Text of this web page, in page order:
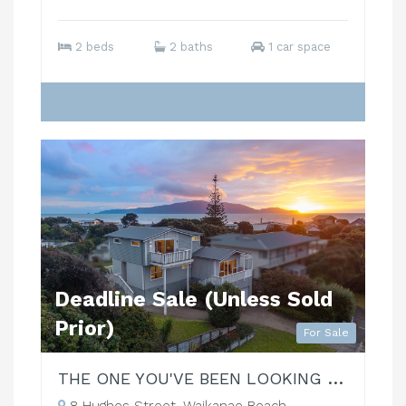
2 beds 2 baths 1 car space
For Sale
Deadline Sale (Unless Sold
Prior)
THE ONE YOU'VE BEEN LOOKING FOR!